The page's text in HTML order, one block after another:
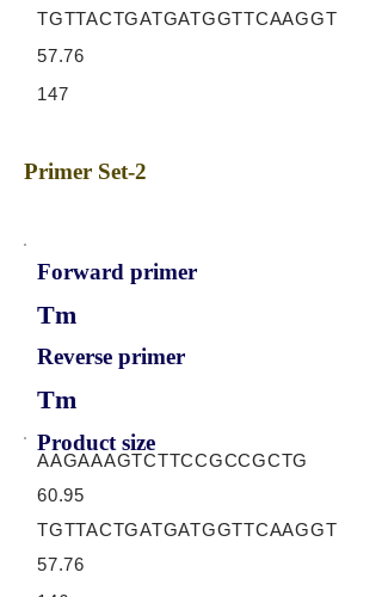
TGTTACTGATGATGGTTCAAGGT
57.76
147
Primer Set-2
Forward primer
Tm
Reverse primer
Tm
Product size
AAGAAAGTCTTCCGCCGCTG
60.95
TGTTACTGATGATGGTTCAAGGT
57.76